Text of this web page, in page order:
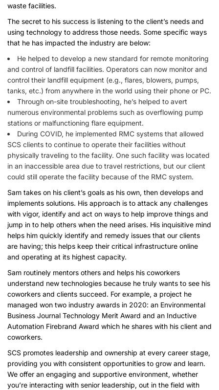
waste facilities.
The secret to his success is listening to the client’s needs and
using technology to address those needs. Some specific ways
that he has impacted the industry are below:
He helped to develop a new standard for remote monitoring
and control of landfill facilities. Operators can now monitor and
control their landfill equipment (e.g., flares, blowers, pumps,
tanks, etc.) from anywhere in the world using their phone or PC.
Through on-site troubleshooting, he’s helped to avert
numerous environmental problems such as overflowing pump
stations or malfunctioning flare equipment.
During COVID, he implemented RMC systems that allowed
SCS clients to continue to operate their facilities without
physically traveling to the facility. One such facility was located
in an inaccessible area due to travel restrictions, but our client
could still operate the facility because of the RMC system.
Sam takes on his client’s goals as his own, then develops and
implements solutions. His approach is to attack any challenges
with vigor, identify and act on ways to help improve things and
jump in to help others when the need arises. His inquisitive mind
helps him quickly identify and remedy issues that our clients
are having; this helps keep their critical infrastructure online
and operating at its highest capacity.
Sam routinely mentors others and helps his coworkers
understand new technologies because he truly wants to see his
coworkers and clients succeed. For example, a project he
managed won two industry awards in 2020: an Environmental
Business Journal Technology Merit Award and an Inductive
Automation Firebrand Award which he shares with his client and
coworkers.
SCS promotes leadership and ownership at every career stage,
providing you with consistent opportunities to grow and learn.
We offer an engaging and supportive environment, whether
you’re interacting with senior leadership, out in the field with